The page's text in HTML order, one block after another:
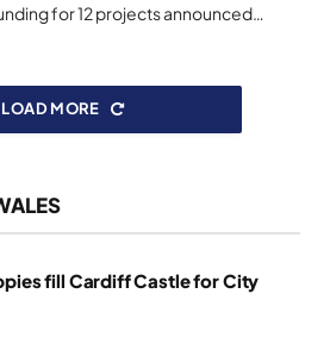
for 12 projects announced…
LOAD MORE
fill Cardiff Castle for City